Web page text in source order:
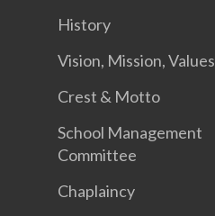
History
Vision, Mission, Values
Crest & Motto
School Management
Committee
Chaplaincy